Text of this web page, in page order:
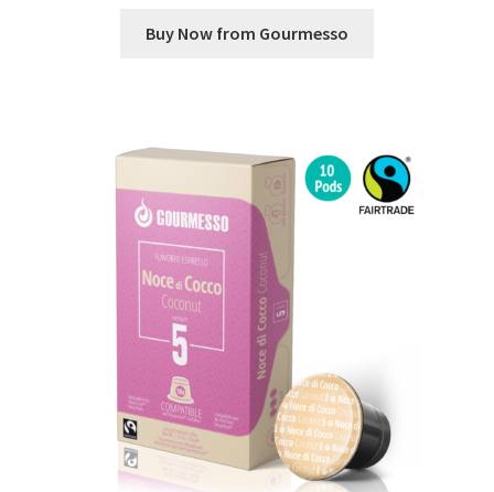
Buy Now from Gourmesso